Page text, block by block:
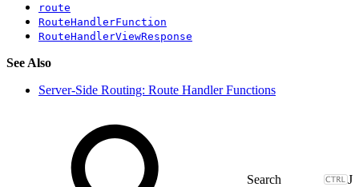
route
RouteHandlerFunction
RouteHandlerViewResponse
See Also
Server-Side Routing: Route Handler Functions
J